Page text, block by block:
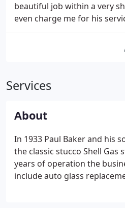
beautiful job within a very
even charge me for his
Services
About
In 1933 Paul Baker and his
the classic stucco Shell
years of operation the
include auto glass